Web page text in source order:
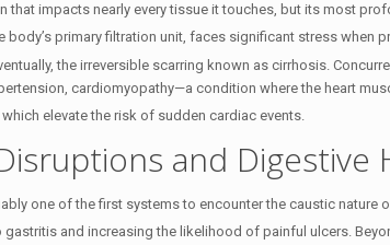
that impacts nearly every tissue it touches, but its most
body’s primary filtration unit, faces significant stress when
the irreversible scarring known as cirrhosis.
cardiomyopathy—a condition where the heart
elevate the risk of sudden cardiac events.
and Digestive
one of the first systems to encounter the caustic
gastritis and increasing the likelihood of painful ulcers.